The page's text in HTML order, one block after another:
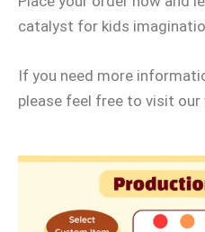
catalyst for kids
If you need more
please feel free to visit